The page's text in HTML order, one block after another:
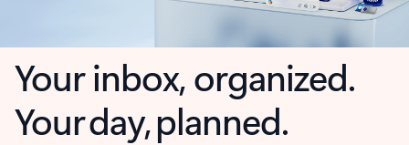
Your inbox, organized.
Your day, planned.